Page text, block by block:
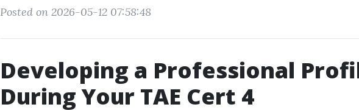
Posted on 2026-05-12 07:58:48
Developing a Professional
During Your TAE Cert 4